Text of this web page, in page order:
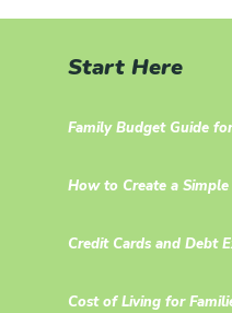
Start Here
Family Budget Guide
How to Create a
Credit Cards and Debt
Cost of Living for